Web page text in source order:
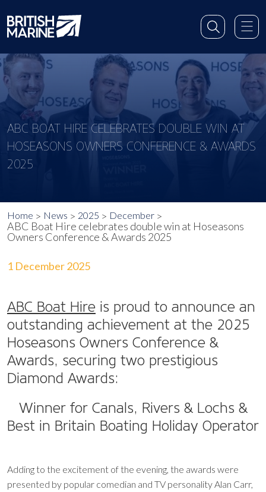
ABC BOAT HIRE CELEBRATES DOUBLE WIN AT
HOSEASONS OWNERS CONFERENCE & AWARDS
2025
Home News 2025 December
ABC Boat Hire celebrates double win at Hoseasons
Owners Conference & Awards 2025
1 December 2025
ABC Boat Hire is proud to announce an
outstanding achievement at the 2025
Hoseasons Owners Conference &
Awards, securing two prestigious
Diamond Awards:
Winner for Canals, Rivers & Lochs &
Best in Britain Boating Holiday Operator
Adding to the excitement of the evening, the awards were
presented by popular comedian and TV personality Alan Carr,